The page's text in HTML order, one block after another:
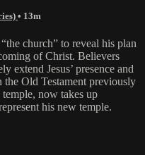
• 13m
church” to reveal his plan
of Christ. Believers
extend Jesus’ presence and
Old Testament previously
now takes up
his new temple.